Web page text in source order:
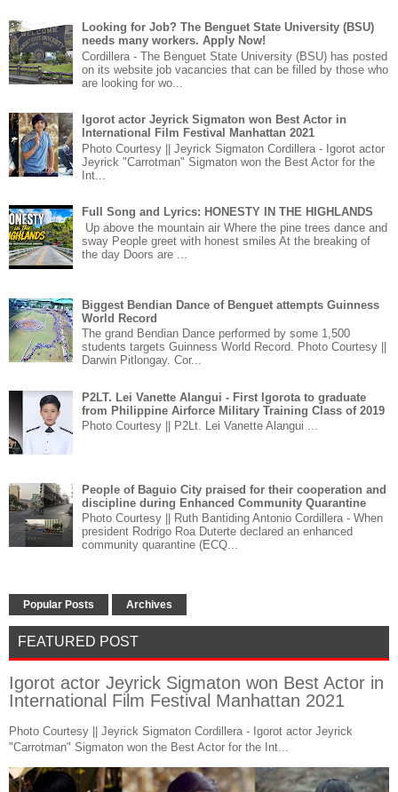
Looking for Job? The Benguet State University (BSU)
needs many workers. Apply Now!
Cordillera - The Benguet State University (BSU) has posted
on its website job vacancies that can be filled by those who
are looking for wo...
Igorot actor Jeyrick Sigmaton won Best Actor in
International Film Festival Manhattan 2021
Photo Courtesy || Jeyrick Sigmaton Cordillera - Igorot actor
Jeyrick "Carrotman" Sigmaton won the Best Actor for the
Int...
Full Song and Lyrics: HONESTY IN THE HIGHLANDS
Up above the mountain air Where the pine trees dance and
sway People greet with honest smiles At the breaking of
the day Doors are ...
Biggest Bendian Dance of Benguet attempts Guinness
World Record
The grand Bendian Dance performed by some 1,500
students targets Guinness World Record. Photo Courtesy ||
Darwin Pitlongay. Cor...
P2LT. Lei Vanette Alangui - First Igorota to graduate
from Philippine Airforce Military Training Class of 2019
Photo Courtesy || P2Lt. Lei Vanette Alangui ...
People of Baguio City praised for their cooperation and
discipline during Enhanced Community Quarantine
Photo Courtesy || Ruth Bantiding Antonio Cordillera - When
president Rodrigo Roa Duterte declared an enhanced
community quarantine (ECQ...
Popular Posts Archives
FEATURED POST
Igorot actor Jeyrick Sigmaton won Best Actor in
International Film Festival Manhattan 2021
Photo Courtesy || Jeyrick Sigmaton Cordillera - Igorot actor Jeyrick
"Carrotman" Sigmaton won the Best Actor for the Int...